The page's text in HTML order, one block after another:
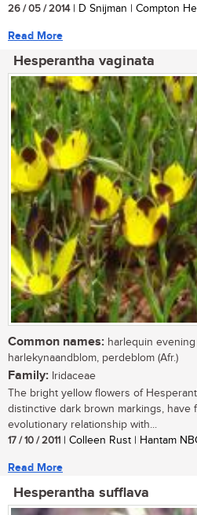
26 / 05 / 2014| D Snijman | Compton
Read More
Hesperantha vaginata
Common names: harlequin evening
harlekynaandblom, perdeblom (Afr.)
Family: Iridaceae
The bright yellow flowers of
distinctive dark brown markings, have
evolutionary relationship with...
17 / 10 / 2011 | Colleen Rust | Hantam
Read More
Hesperantha sufflava